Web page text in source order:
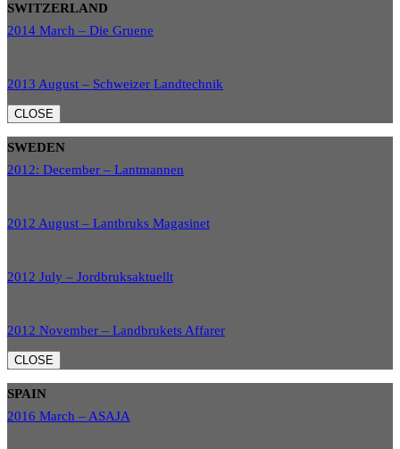
SWITZERLAND
2014 March – Die Gruene
2013 August – Schweizer Landtechnik
CLOSE
SWEDEN
2012: December – Lantmannen
2012 August – Lantbruks Magasinet
2012 July – Jordbruksaktuellt
2012 November – Landbrukets Affarer
CLOSE
SPAIN
2016 March – ASAJA